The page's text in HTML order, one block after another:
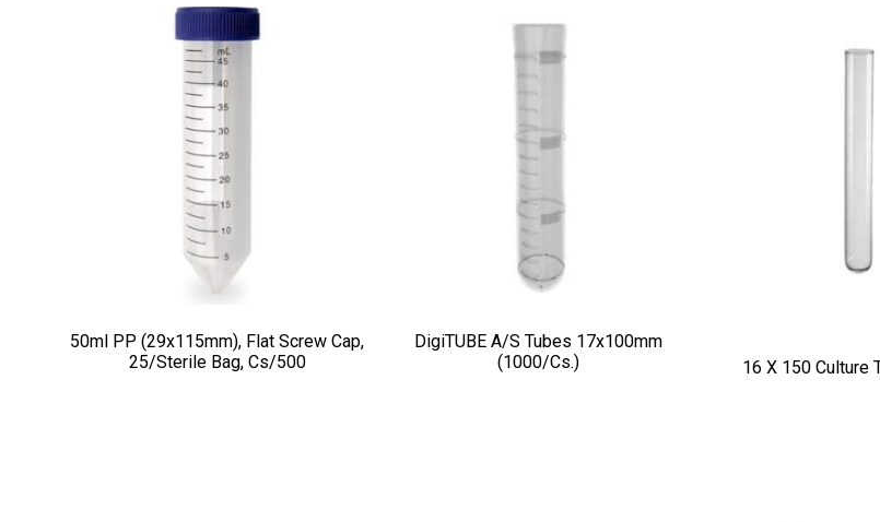
50ml PP (29x115mm), Flat Screw Cap,
25/sterile Bag, Cs/500
DigiTUBE A/S Tubes 17x100mm
(1000/cs.)
16 X 150 Culture